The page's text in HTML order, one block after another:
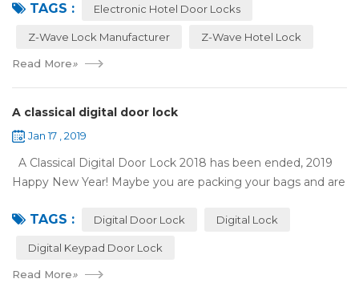
10 years，The hotel locks ...
TAGS : Electronic Hotel Door Locks
Z-Wave Lock Manufacturer Z-Wave Hotel Lock
Read More»
A classical digital door lock
Jan 17 , 2019
A Classical Digital Door Lock 2018 has been ended, 2019
Happy New Year! Maybe you are packing your bags and are
holiday. Are you worried a...
TAGS : Digital Door Lock Digital Lock
Digital Keypad Door Lock
Read More»